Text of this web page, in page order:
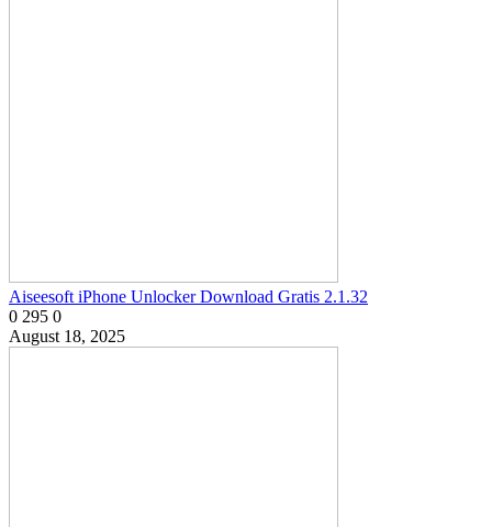
Aiseesoft iPhone Unlocker Download Gratis 2.1.32
0 295 0
August 18, 2025